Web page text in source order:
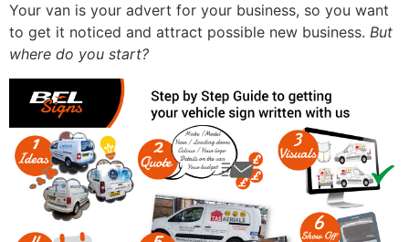
Your van is your advert for your business, so you want
to get it noticed and attract possible new business. But
where do you start?